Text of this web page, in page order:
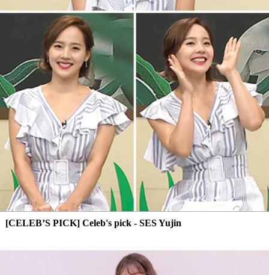
[CELEB’S PICK] Celeb's pick - SES Yujin